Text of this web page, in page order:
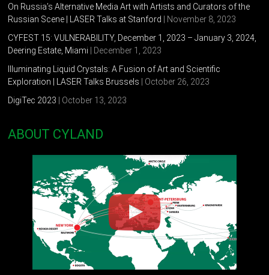
On Russia’s Alternative Media Art with Artists and Curators of the
Russian Scene | LASER Talks at Stanford | November 8, 2023
CYFEST 15: VULNERABILITY, December 1, 2023 – January 3, 2024,
Deering Estate, Miami | December 1, 2023
Illuminating Liquid Crystals: A Fusion of Art and Scientific
Exploration | LASER Talks Brussels | October 26, 2023
DigiTec 2023 | October 13, 2023
ABOUT CYLAND